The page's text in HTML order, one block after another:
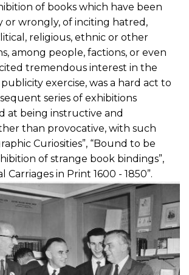
of books which have been
or wrongly, of inciting hatred,
religious, ethnic or other
among people, factions, or even
tremendous interest in the
publicity exercise, was a hard act to
series of exhibitions
at being instructive and
than provocative, with such
Curiosities”, “Bound to be
of strange book bindings”,
Carriages in Print 1600 - 1850”.